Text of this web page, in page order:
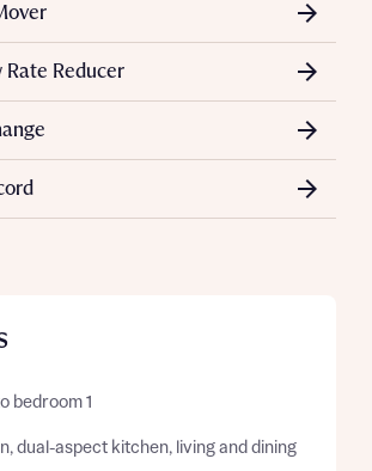
Rate Reducer
bedroom 1
dual-aspect kitchen, living and dining